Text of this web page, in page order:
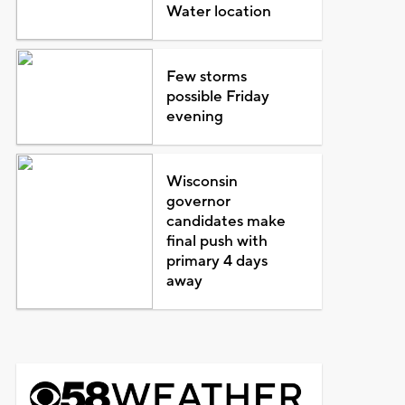
Water location
Few storms
possible Friday
evening
Wisconsin
governor
candidates make
final push with
primary 4 days
away